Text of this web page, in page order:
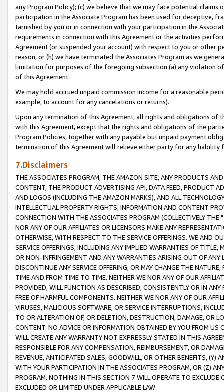
any Program Policy); (c) we believe that we may face potential
participation in the Associate Program has been used for deceptive,
tarnished by you or in connection with your participation in the
requirements in connection with this Agreement or the activities
Agreement (or suspended your account) with respect to you or other
reason, or (h) we have terminated the Associates Program as we
limitation for purposes of the foregoing subsection (a) any violation
of this Agreement.
We may hold accrued unpaid commission income for a reasonable
example, to account for any cancelations or returns).
Upon any termination of this Agreement, all rights and obligations of
with this Agreement, except that the rights and obligations of the
Program Policies, together with any payable but unpaid payment
termination of this Agreement will relieve either party for any liability
7.Disclaimers
THE ASSOCIATES PROGRAM, THE AMAZON SITE, ANY PRODUCTS
CONTENT, THE PRODUCT ADVERTISING API, DATA FEED, PRODUCT
AND LOGOS (INCLUDING THE AMAZON MARKS), AND ALL
INTELLECTUAL PROPERTY RIGHTS, INFORMATION AND CONTENT
CONNECTION WITH THE ASSOCIATES PROGRAM (COLLECTIVELY THE "
NOR ANY OF OUR AFFILIATES OR LICENSORS MAKE ANY
OTHERWISE, WITH RESPECT TO THE SERVICE OFFERINGS. WE AND
SERVICE OFFERINGS, INCLUDING ANY IMPLIED WARRANTIES OF
OR NON-INFRINGEMENT AND ANY WARRANTIES ARISING OUT OF ANY
DISCONTINUE ANY SERVICE OFFERING, OR MAY CHANGE THE
TIME AND FROM TIME TO TIME. NEITHER WE NOR ANY OF OUR
PROVIDED, WILL FUNCTION AS DESCRIBED, CONSISTENTLY OR IN
FREE OF HARMFUL COMPONENTS. NEITHER WE NOR ANY OF OUR
VIRUSES, MALICIOUS SOFTWARE, OR SERVICE INTERRUPTIONS,
TO OR ALTERATION OF, OR DELETION, DESTRUCTION, DAMAGE, OR
CONTENT. NO ADVICE OR INFORMATION OBTAINED BY YOU FROM
WILL CREATE ANY WARRANTY NOT EXPRESSLY STATED IN THIS
RESPONSIBLE FOR ANY COMPENSATION, REIMBURSEMENT, OR
REVENUE, ANTICIPATED SALES, GOODWILL, OR OTHER BENEFITS,
WITH YOUR PARTICIPATION IN THE ASSOCIATES PROGRAM, OR (Z)
PROGRAM. NOTHING IN THIS SECTION 7 WILL OPERATE TO
EXCLUDED OR LIMITED UNDER APPLICABLE LAW.